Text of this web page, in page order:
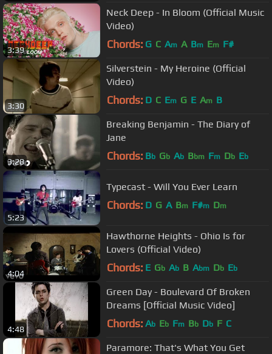
3:39
Neck Deep - In Bloom (Official Music
Video)
Chords: G C Am A Bm Em F#
3:30
Silverstein - My Heroine (Official
Video)
Chords: D C Em G E Am B
3:28
Breaking Benjamin - The Diary of
Jane
Chords: Bb Gb Ab Bbm Fm Db Eb
5:23
Typecast - Will You Ever Learn
Chords: D G A Bm F#m Dm
4:04
Hawthorne Heights - Ohio Is for
Lovers (Official Video)
Chords: E Gb Ab B Abm Db Eb
4:48
Green Day - Boulevard Of Broken
Dreams [Official Music Video]
Chords: Ab Eb Fm Bb Db F C
Paramore: That's What You Get